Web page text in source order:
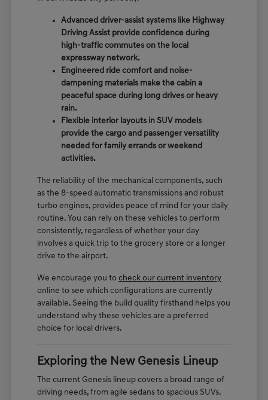
Advanced driver-assist systems like Highway
Driving Assist provide confidence during
high-traffic commutes on the local
expressway network.
Engineered ride comfort and noise-
dampening materials make the cabin a
peaceful space during long drives or heavy
rain.
Flexible interior layouts in SUV models
provide the cargo and passenger versatility
needed for family errands or weekend
activities.
The reliability of the mechanical components, such
as the 8-speed automatic transmissions and robust
turbo engines, provides peace of mind for your daily
routine. You can rely on these vehicles to perform
consistently, regardless of whether your day
involves a quick trip to the grocery store or a longer
drive to the airport.
We encourage you tocheck our current inventory
online to see which configurations are currently
available. Seeing the build quality firsthand helps you
understand why these vehicles are a preferred
choice for local drivers.
Exploring the New Genesis Lineup
The current Genesis lineup covers a broad range of
driving needs, from agile sedans to spacious SUVs.